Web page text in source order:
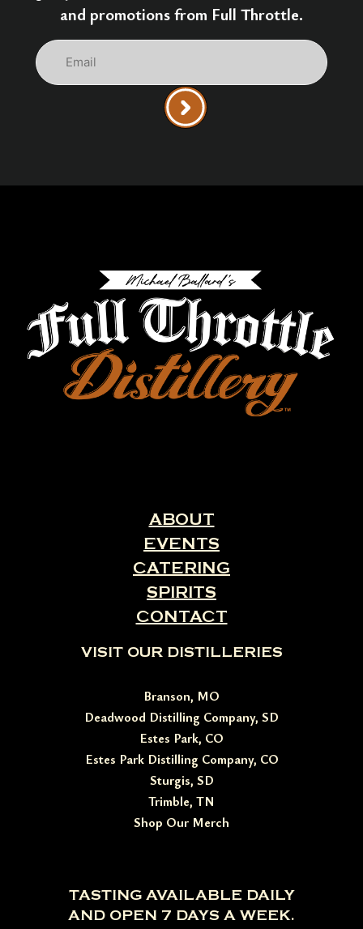
and promotions from Full Throttle.
ABOUT
EVENTS
CATERING
SPIRITS
CONTACT
VISIT OUR DISTILLERIES
Branson, MO
Deadwood Distilling Company, SD
Estes Park, CO
Estes Park Distilling Company, CO
Sturgis, SD
Trimble, TN
Shop Our Merch
TASTING AVAILABLE DAILY
AND OPEN 7 DAYS A WEEK.